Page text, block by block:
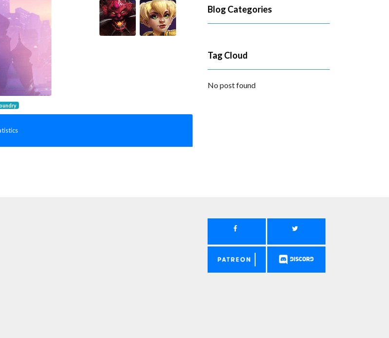
Blog Categories
Tag Cloud
No post found